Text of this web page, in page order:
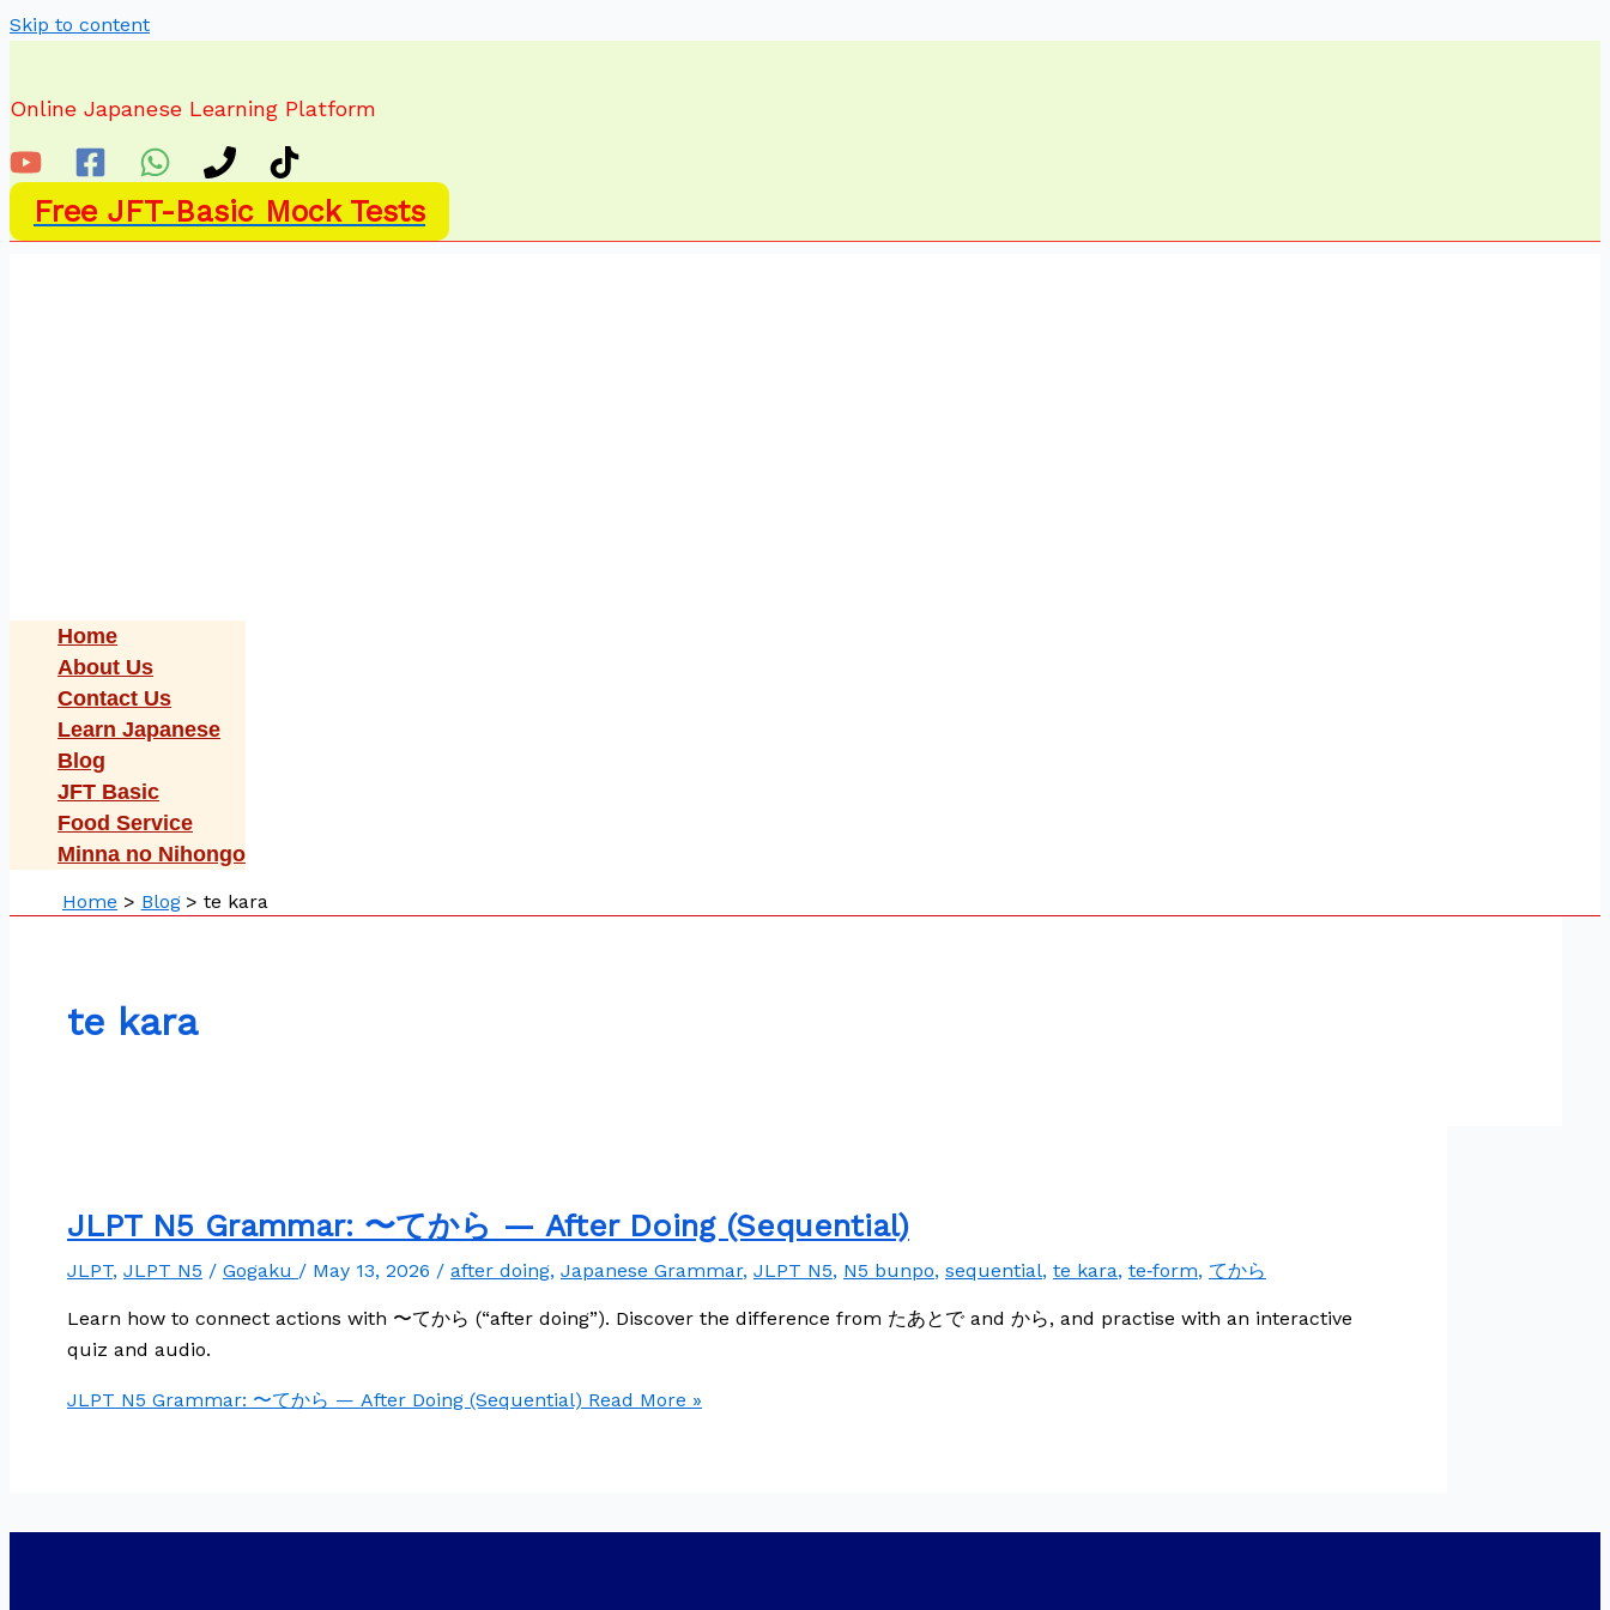
Skip to content
Online Japanese Learning Platform
Free JFT-Basic Mock Tests
Home
About Us
Contact Us
Learn Japanese
Blog
JFT Basic
Food Service
Minna no Nihongo
Home Blog te kara
te kara
JLPT N5 Grammar: 〜てから — After Doing (Sequential)
JLPT, JLPT N5 / Gogaku / May 13, 2026 / after doing, Japanese Grammar, JLPT N5, N5 bunpo, sequential, te kara, te‑form, てから
Learn how to connect actions with 〜てから (“after doing”). Discover the difference from たあとで and から, and practise with an interactive
quiz and audio.
JLPT N5 Grammar: 〜てから — After Doing (Sequential) Read More »